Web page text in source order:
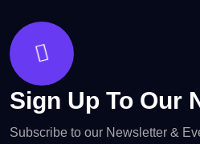
Sign Up To Our
Subscribe to our Newsletter &